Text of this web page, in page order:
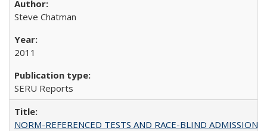
Steve Chatman
2011
SERU Reports
NORM-REFERENCED TESTS AND RACE-BLIND